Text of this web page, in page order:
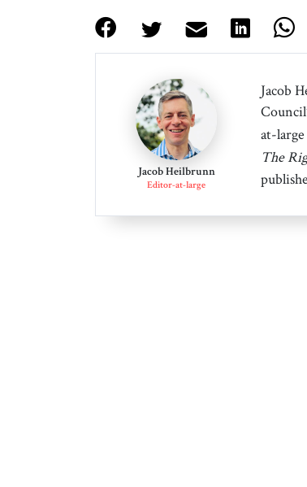
Jacob Heilbrunn
Editor-at-large
Jacob
at-
The